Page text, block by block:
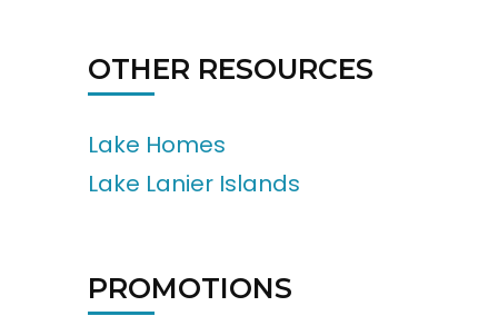
OTHER RESOURCES
Lake Homes
Lake Lanier Islands
PROMOTIONS